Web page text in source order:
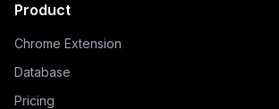
Product
Chrome Extension
Database
Pricing